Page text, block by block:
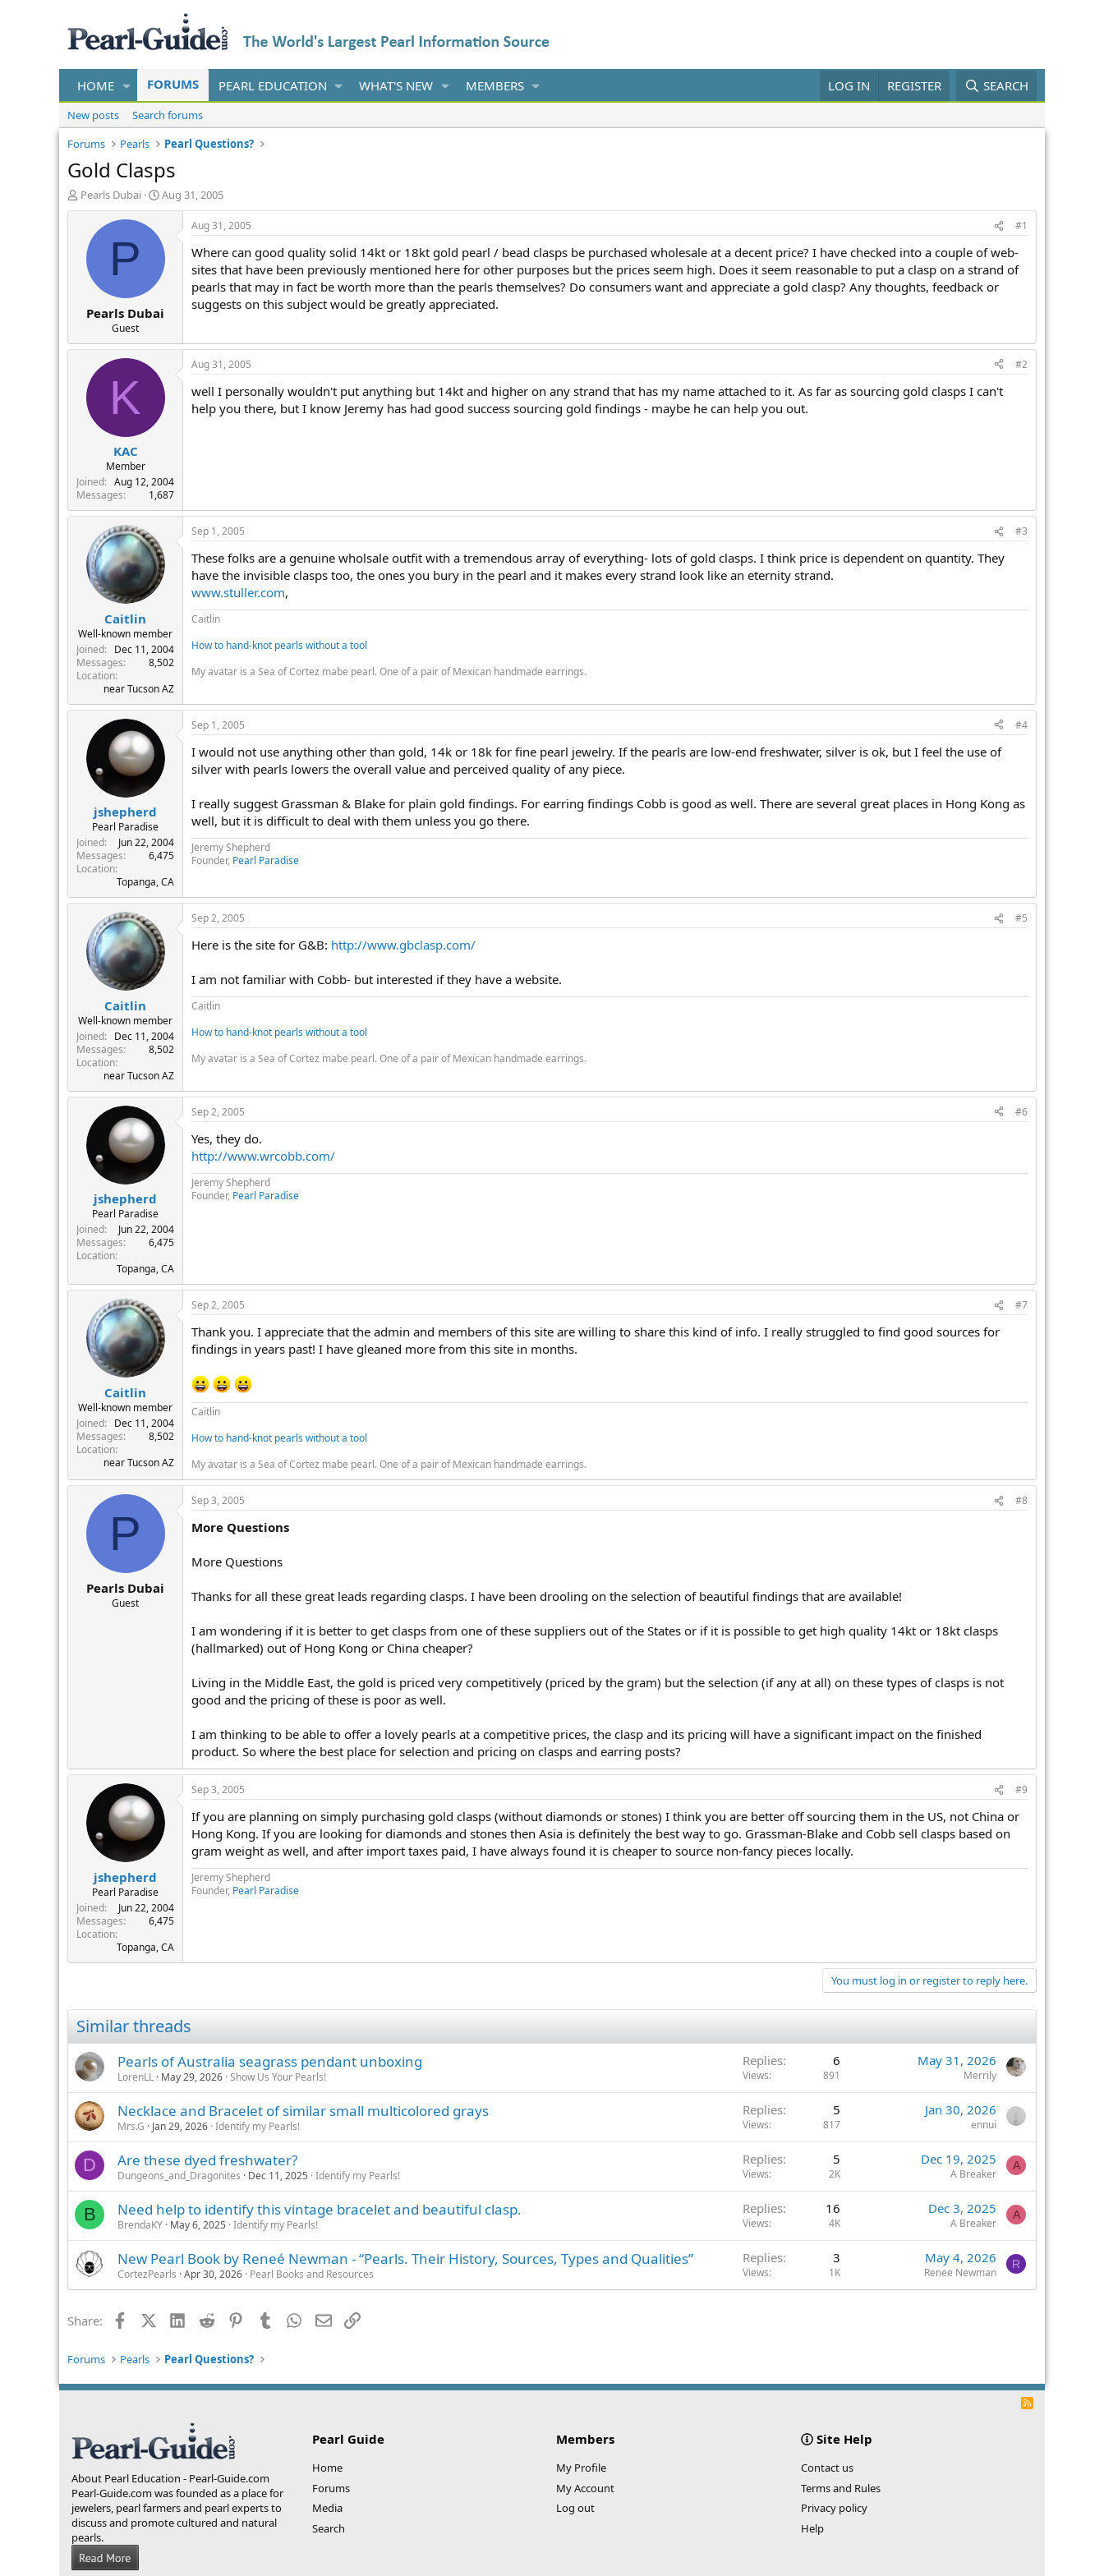
HOME FORUMS PEARL EDUCATION WHAT'S NEW MEMBERS LOG IN REGISTER SEARCH
New posts
Search forums
Forums
Pearls Pearl Questions?
Gold Clasps
T
h
t
Pearls Dubai
S
t
r
t
d
e
Aug 31, 2005
P
Pearls Dubai
Guest
Aug 31, 2005 #1
Where can good quality solid 14kt or 18kt gold pearl / bead clasps be purchased wholesale at a decent price? I have checked into a couple of web-
sites that have been previously mentioned here for other purposes but the prices seem high. Does it seem reasonable to put a clasp on a strand of
pearls that may in fact be worth more than the pearls themselves? Do consumers want and appreciate a gold clasp? Any thoughts, feedback or
suggests on this subject would be greatly appreciated.
K
KAC
Member
Joined
Aug 12, 2004
Messages
1,687
Aug 31, 2005 #2
well I personally wouldn't put anything but 14kt and higher on any strand that has my name attached to it. As far as sourcing gold clasps I can't
help you there, but I know Jeremy has had good success sourcing gold findings - maybe he can help you out.
Caitlin
Well-known member
Joined
Dec 11, 2004
Messages
8,502
Location
near Tucson AZ
Sep 1, 2005 #3
These folks are a genuine wholsale outfit with a tremendous array of everything- lots of gold clasps. I think price is dependent on quantity. They
have the invisible clasps too, the ones you bury in the pearl and it makes every strand look like an eternity strand.
www.stuller.com,
Caitlin
How to hand-knot pearls without a tool
My avatar is a Sea of Cortez mabe pearl. One of a pair of Mexican handmade earrings.
jshepherd
Pearl Paradise
Joined
Jun 22, 2004
Messages
6,475
Location
Topanga, CA
Sep 1, 2005 #4
I would not use anything other than gold, 14k or 18k for fine pearl jewelry. If the pearls are low-end freshwater, silver is ok, but I feel the use of
silver with pearls lowers the overall value and perceived quality of any piece.
I really suggest Grassman & Blake for plain gold findings. For earring findings Cobb is good as well. There are several great places in Hong Kong as
well, but it is difficult to deal with them unless you go there.
Jeremy Shepherd
Founder, Pearl Paradise
Caitlin
Well-known member
Joined
Dec 11, 2004
Messages
8,502
Location
near Tucson AZ
Sep 2, 2005 #5
Here is the site for G&B: http://www.gbclasp.com/
I am not familiar with Cobb- but interested if they have a website.
Caitlin
How to hand-knot pearls without a tool
My avatar is a Sea of Cortez mabe pearl. One of a pair of Mexican handmade earrings.
jshepherd
Pearl Paradise
Joined
Jun 22, 2004
Messages
6,475
Location
Topanga, CA
Sep 2, 2005 #6
Yes, they do.
http://www.wrcobb.com/
Jeremy Shepherd
Founder, Pearl Paradise
Caitlin
Well-known member
Joined
Dec 11, 2004
Messages
8,502
Location
near Tucson AZ
Sep 2, 2005 #7
Thank you. I appreciate that the admin and members of this site are willing to share this kind of info. I really struggled to find good sources for
findings in years past! I have gleaned more from this site in months.
Caitlin
How to hand-knot pearls without a tool
My avatar is a Sea of Cortez mabe pearl. One of a pair of Mexican handmade earrings.
P
Pearls Dubai
Guest
Sep 3, 2005 #8
More Questions
More Questions
Thanks for all these great leads regarding clasps. I have been drooling on the selection of beautiful findings that are available!
I am wondering if it is better to get clasps from one of these suppliers out of the States or if it is possible to get high quality 14kt or 18kt clasps
(hallmarked) out of Hong Kong or China cheaper?
Living in the Middle East, the gold is priced very competitively (priced by the gram) but the selection (if any at all) on these types of clasps is not
good and the pricing of these is poor as well.
I am thinking to be able to offer a lovely pearls at a competitive prices, the clasp and its pricing will have a significant impact on the finished
product. So where the best place for selection and pricing on clasps and earring posts?
jshepherd
Pearl Paradise
Joined
Jun 22, 2004
Messages
6,475
Location
Topanga, CA
Sep 3, 2005 #9
If you are planning on simply purchasing gold clasps (without diamonds or stones) I think you are better off sourcing them in the US, not China or
Hong Kong. If you are looking for diamonds and stones then Asia is definitely the best way to go. Grassman-Blake and Cobb sell clasps based on
gram weight as well, and after import taxes paid, I have always found it is cheaper to source non-fancy pieces locally.
Jeremy Shepherd
Founder, Pearl Paradise
You must log in or register to reply here.
Similar threads
Pearls of Australia seagrass pendant unboxing
LorenLL May 29, 2026 Show Us Your Pearls!
Replies 6
Views 891
May 31, 2026
Merrily
Necklace and Bracelet of similar small multicolored grays
Mrs.G Jan 29, 2026 Identify my Pearls!
Replies 5
Views 817
Jan 30, 2026
ennui
D Are these dyed freshwater?
Dungeons_and_Dragonites Dec 11, 2025 Identify my Pearls!
Replies 5
Views 2K
Dec 19, 2025
A Breaker
A
B Need help to identify this vintage bracelet and beautiful clasp.
BrendaKY May 6, 2025 Identify my Pearls!
Replies 16
Views 4K
Dec 3, 2025
A Breaker
A
New Pearl Book by Reneé Newman - “Pearls. Their History, Sources, Types and Qualities”
CortezPearls Apr 30, 2026 Pearl Books and Resources
Replies 3
Views 1K
May 4, 2026
Renee Newman
R
Share: FacebookX (Twitter)LinkedIn
Reddit PinterestTumblr WhatsApp
EmailLink
Forums Pearls Pearl Questions?
R
About Pearl Education - Pearl-Guide.com
Pearl-Guide.com was founded as a place for
jewelers, pearl farmers and pearl experts to
discuss and promote cultured and natural
pearls.
Pearl Guide
Home
Forums
Media
Search
Members
My Profile
My Account
Log out
Site Help
Contact us
Terms and Rules
Privacy policy
Help